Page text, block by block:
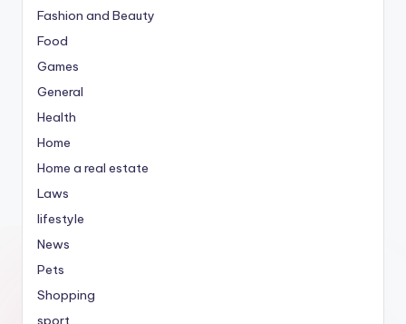
Fashion and Beauty
Food
Games
General
Health
Home
Home a real estate
Laws
lifestyle
News
Pets
Shopping
sport